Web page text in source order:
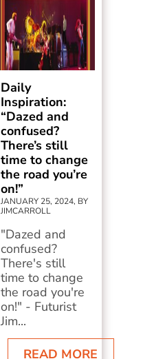
Daily
Inspiration:
“Dazed and
confused?
There’s still
time to change
the road you’re
on!”
JANUARY 25, 2024, BY
JIMCARROLL
"Dazed and
confused?
There's still
time to change
the road you're
on!" - Futurist
Jim...
READ MORE